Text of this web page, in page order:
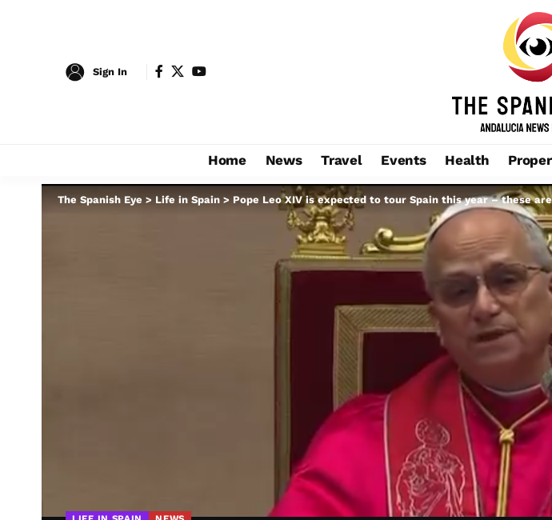
Sign In
Home News Travel Events Health
The Spanish Eye > Life in Spain > Pope Leo XIV is expected to tour Spain this year – these